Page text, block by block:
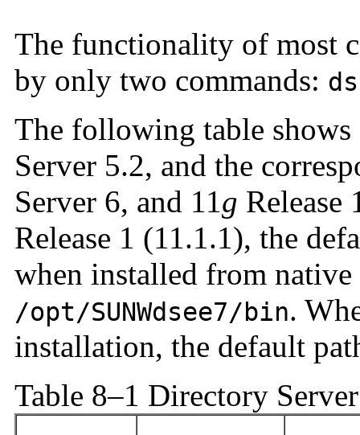
The functionality of most
by only two commands:
The following table
Server 5.2, and the
Server 6, and 11g Release
Release 1 (11.1.1), the
when installed from native
/opt/SUNWdsee7/bin.
installation, the default
Table 8–1 Directory